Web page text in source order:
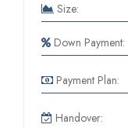
Size:
Down Payment:
Payment Plan:
Handover: